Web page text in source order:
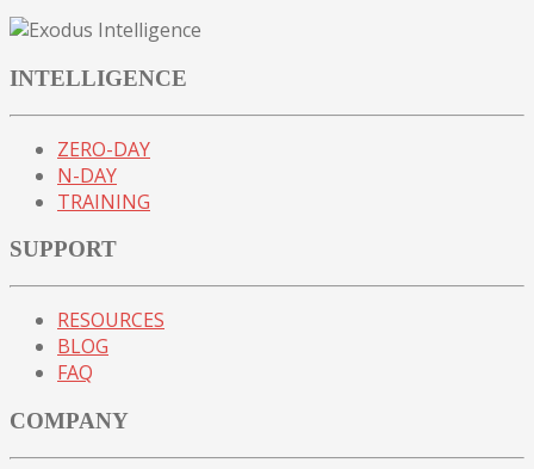
INTELLIGENCE
ZERO-DAY
N-DAY
TRAINING
SUPPORT
RESOURCES
BLOG
FAQ
COMPANY